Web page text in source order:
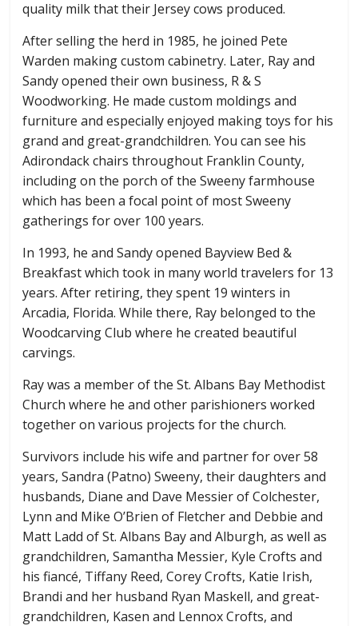
quality milk that their Jersey cows produced.
After selling the herd in 1985, he joined Pete
Warden making custom cabinetry. Later, Ray and
Sandy opened their own business, R & S
Woodworking. He made custom moldings and
furniture and especially enjoyed making toys for his
grand and great-grandchildren. You can see his
Adirondack chairs throughout Franklin County,
including on the porch of the Sweeny farmhouse
which has been a focal point of most Sweeny
gatherings for over 100 years.
In 1993, he and Sandy opened Bayview Bed &
Breakfast which took in many world travelers for 13
years. After retiring, they spent 19 winters in
Arcadia, Florida. While there, Ray belonged to the
Woodcarving Club where he created beautiful
carvings.
Ray was a member of the St. Albans Bay Methodist
Church where he and other parishioners worked
together on various projects for the church.
Survivors include his wife and partner for over 58
years, Sandra (Patno) Sweeny, their daughters and
husbands, Diane and Dave Messier of Colchester,
Lynn and Mike O’Brien of Fletcher and Debbie and
Matt Ladd of St. Albans Bay and Alburgh, as well as
grandchildren, Samantha Messier, Kyle Crofts and
his fiancé, Tiffany Reed, Corey Crofts, Katie Irish,
Brandi and her husband Ryan Maskell, and great-
grandchildren, Kasen and Lennox Crofts, and